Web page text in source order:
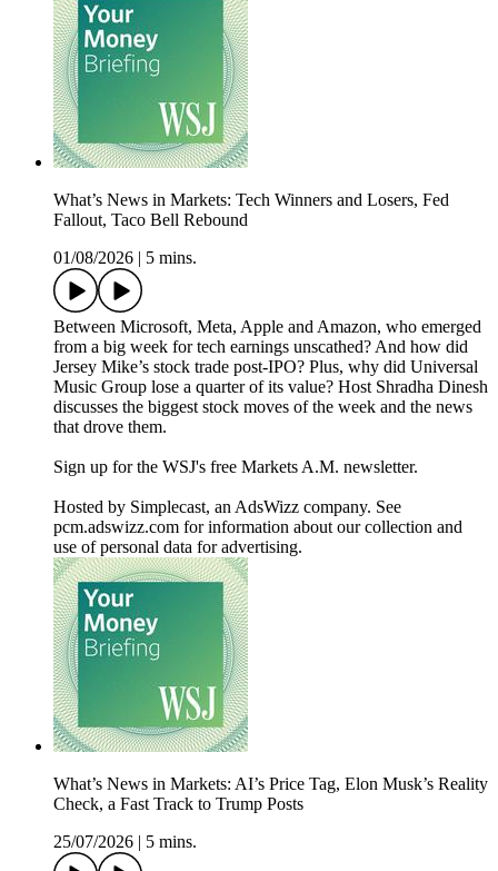
What’s News in Markets: Tech Winners and Losers, Fed
Fallout, Taco Bell Rebound
01/08/2026
5 mins.
Between Microsoft, Meta, Apple and Amazon, who emerged
from a big week for tech earnings unscathed? And how did
Jersey Mike’s stock trade post-IPO? Plus, why did Universal
Music Group lose a quarter of its value? Host Shradha Dinesh
discusses the biggest stock moves of the week and the news
that drove them.
Sign up for the WSJ's free Markets A.M. newsletter.
Hosted by Simplecast, an AdsWizz company. See
pcm.adswizz.com for information about our collection and
use of personal data for advertising.
What’s News in Markets: AI’s Price Tag, Elon Musk’s Reality
Check, a Fast Track to Trump Posts
25/07/2026
5 mins.